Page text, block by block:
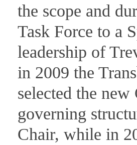
the scope and
Task Force to a
leadership of
in 2009 the
selected the
governing
Chair, while in